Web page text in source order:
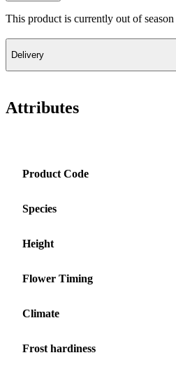
This product is currently out of
Delivery
Attributes
Product Code
Species
Height
Flower Timing
Climate
Frost hardiness